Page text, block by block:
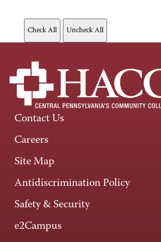
Contact Us
Careers
Site Map
Antidiscrimination Policy
Safety & Security
e2Campus